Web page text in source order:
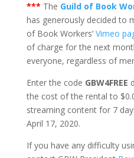
*** The Guild of Book
has generously decided to
of Book Workers’ Vimeo
of charge for the next
everyone, regardless of
Enter the code GBW4FREE
the cost of the rental to
streaming content for 7
April 17, 2020.
If you have any difficulty